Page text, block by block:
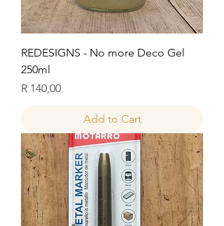
REDESIGNS - No more Deco Gel
250ml
Price
R 140,00
Add to Cart